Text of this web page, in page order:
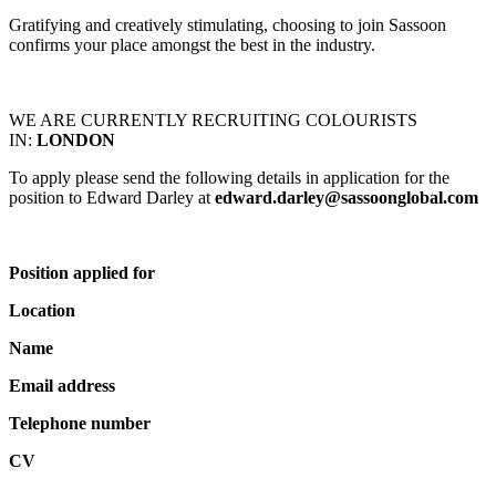
Gratifying and creatively stimulating, choosing to join Sassoon
confirms your place amongst the best in the industry.
WE ARE CURRENTLY RECRUITING COLOURISTS
IN: LONDON
To apply please send the following details in application for the
position to Edward Darley at edward.darley@sassoonglobal.com
Position applied for
Location
Name
Email address
Telephone number
CV